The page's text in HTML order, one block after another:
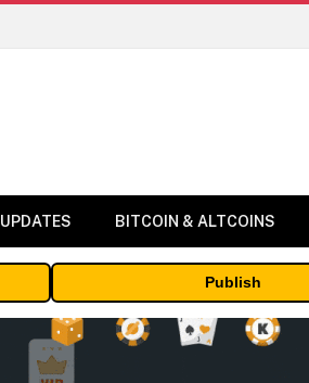
BITCOIN & ALTCOINS
Publish